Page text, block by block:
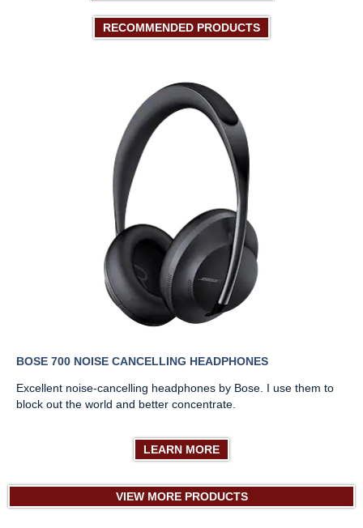
RECOMMENDED PRODUCTS
BOSE 700 NOISE CANCELLING HEADPHONES
Excellent noise-cancelling headphones by Bose. I use them to
block out the world and better concentrate.
LEARN MORE
VIEW MORE PRODUCTS